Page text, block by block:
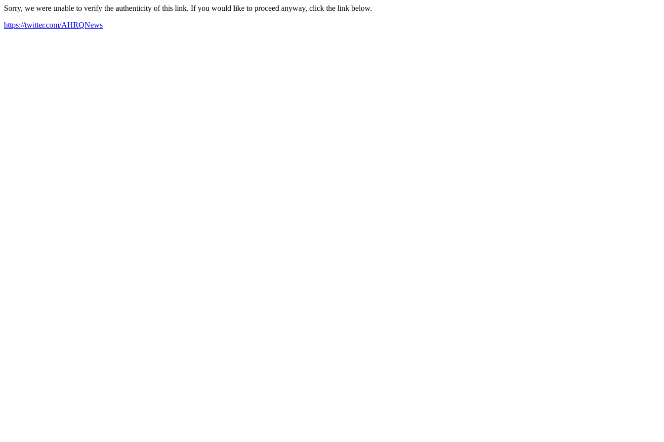
Sorry, we were unable to verify the authenticity of this link. If you would like to proceed anyway, click the link below.
https://twitter.com/AHRQNews